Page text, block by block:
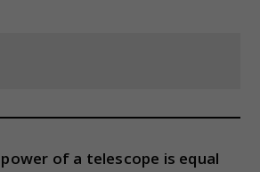
of a telescope is equal